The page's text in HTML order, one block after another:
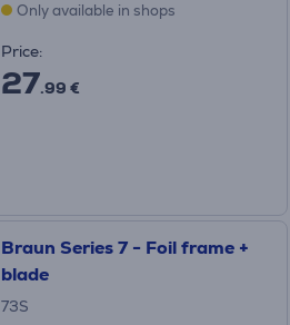
Only available in shops
Price:
27.99 €
Braun Series 7 - Foil frame +
blade
73S